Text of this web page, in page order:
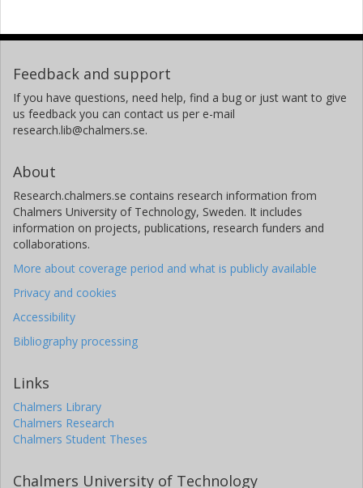
Feedback and support
If you have questions, need help, find a bug or just want to give
us feedback you can contact us per e-mail
research.lib@chalmers.se.
About
Research.chalmers.se contains research information from
Chalmers University of Technology, Sweden. It includes
information on projects, publications, research funders and
collaborations.
More about coverage period and what is publicly available
Privacy and cookies
Accessibility
Bibliography processing
Links
Chalmers Library
Chalmers Research
Chalmers Student Theses
Chalmers University of Technology